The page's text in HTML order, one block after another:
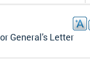
General's Letter